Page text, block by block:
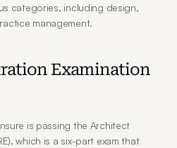
categories, including design,
management.
Examination
is passing the Architect
which is a six-part exam that